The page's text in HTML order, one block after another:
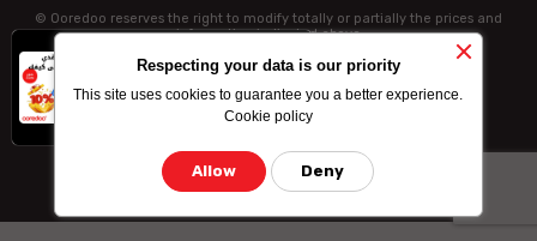
© Ooredoo reserves the right to modify totally or partially the prices and
information indicated above
Respecting your data is our priority
This site uses cookies to guarantee you a better experience.
Cookie policy
Allow Deny
x
-10% on data
bundle purchased
by credit card